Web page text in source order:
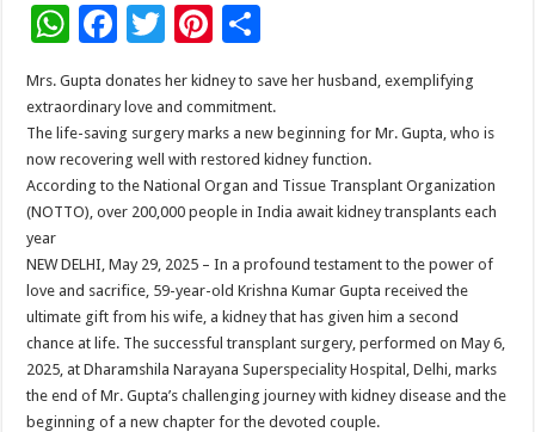
W
at
sA
p
p
F
e
b
o
o
k
T
wi
tt
er
Pi
er
es
t
ar
e
Mrs. Gupta donates her kidney to save her husband, exemplifying
extraordinary love and commitment.
The life-saving surgery marks a new beginning for Mr. Gupta, who is
now recovering well with restored kidney function.
According to the National Organ and Tissue Transplant Organization
(NOTTO), over 200,000 people in India await kidney transplants each
year
NEW DELHI, May 29, 2025 – In a profound testament to the power of
love and sacrifice, 59-year-old Krishna Kumar Gupta received the
ultimate gift from his wife, a kidney that has given him a second
chance at life. The successful transplant surgery, performed on May 6,
2025, at Dharamshila Narayana Superspeciality Hospital, Delhi, marks
the end of Mr. Gupta’s challenging journey with kidney disease and the
beginning of a new chapter for the devoted couple.